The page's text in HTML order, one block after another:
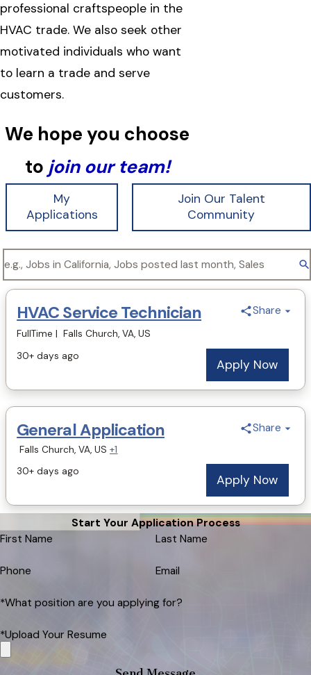
professional craftspeople in the
HVAC trade. We also seek other
motivated individuals who want
to learn a trade and serve
customers.
We hope you choose
to join our team!
Start Your Application Process
First Name
Last Name
Phone Email
*What position are you applying for?
*Upload Your Resume